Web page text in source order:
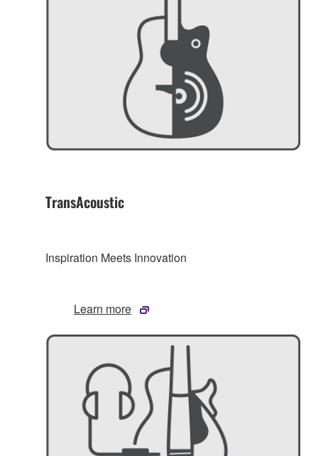
TransAcoustic
Inspiration Meets Innovation
Learn more